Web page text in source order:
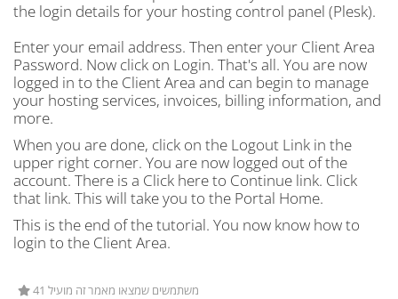
the login details for your hosting control panel (Plesk).
Enter your email address. Then enter your Client Area
Password. Now click on Login. That's all. You are now
logged in to the Client Area and can begin to manage
your hosting services, invoices, billing information, and
more.
When you are done, click on the Logout Link in the
upper right corner. You are now logged out of the
account. There is a Click here to Continue link. Click
that link. This will take you to the Portal Home.
This is the end of the tutorial. You now know how to
login to the Client Area.
41 משתמשים שמצאו מאמר זה מועיל